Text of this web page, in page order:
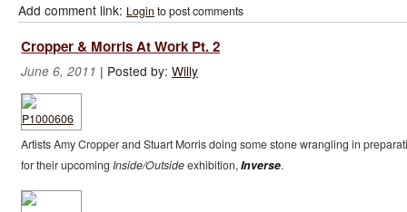
Add comment link: Login to post comments
Cropper & Morris At Work Pt. 2
June 6, 2011 | Posted by: Willy
Artists Amy Cropper and Stuart Morris doing some stone wrangling in
for their upcoming Inside/Outsideexhibition,Inverse.